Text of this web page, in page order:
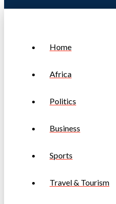
Home
Africa
Politics
Business
Sports
Travel & Tourism